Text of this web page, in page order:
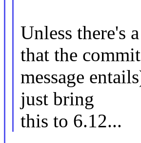
Unless there's
that the commit
message
just bring
this to 6.12...